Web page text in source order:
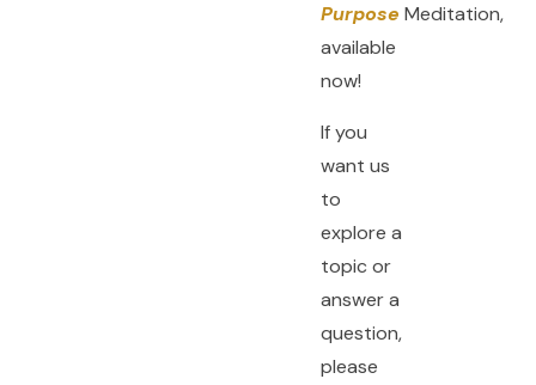
Purpose Meditation,
available
now!
If you
want us
to
explore a
topic or
answer a
question,
please